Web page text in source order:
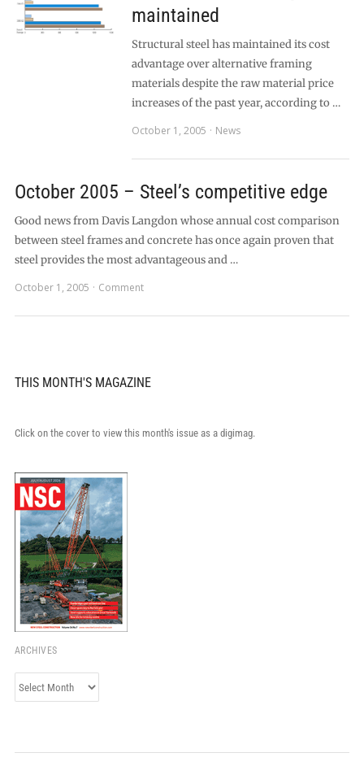
maintained
Structural steel has maintained its cost
advantage over alternative framing
materials despite the raw material price
increases of the past year, according to …
October 1, 2005
News
October 2005 – Steel’s competitive edge
Good news from Davis Langdon whose annual cost comparison
between steel frames and concrete has once again proven that
steel provides the most advantageous and …
October 1, 2005
Comment
THIS MONTH'S MAGAZINE
Click on the cover to view this month's issue as a digimag.
ARCHIVES
Archives